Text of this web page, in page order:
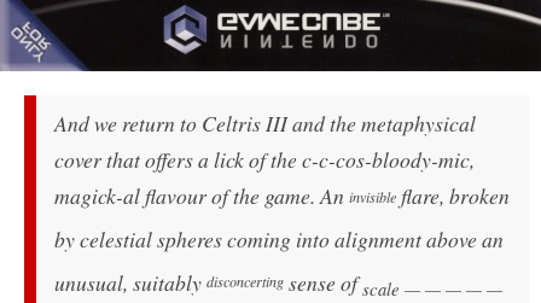
And we return to Celtris III and the metaphysical
cover that offers a lick of the c-c-cos-bloody-mic,
magick-al flavour of the game. An invisible flare, broken
by celestial spheres coming into alignment above an
unusual, suitably disconcerting sense ofscale — — — — —